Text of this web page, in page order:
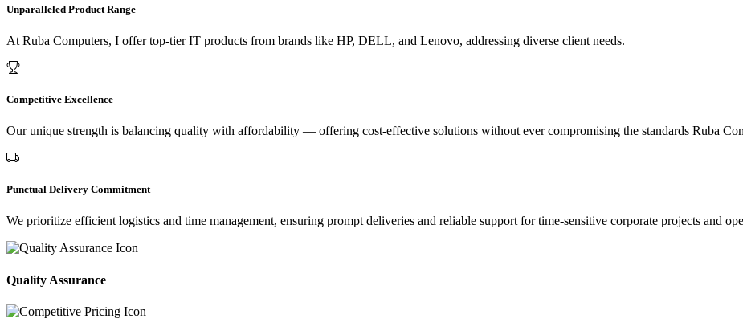
Unparalleled Product Range
At Ruba Computers, I offer top-tier IT products from brands like HP, DELL, and Lenovo, addressing diverse client needs.
Competitive Excellence
Our unique strength is balancing quality with affordability — offering cost-effective solutions without ever compromising the standards Ruba
Punctual Delivery Commitment
We prioritize efficient logistics and time management, ensuring prompt deliveries and reliable support for time-sensitive corporate projects and
Quality Assurance